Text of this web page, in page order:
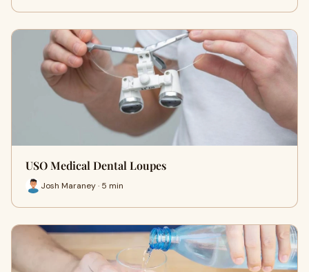
USO Medical Dental Loupes
Josh Maraney · 5 min